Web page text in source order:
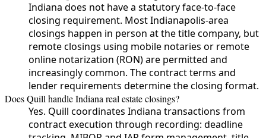
Indiana does not have a statutory face-to-face
closing requirement. Most Indianapolis-area
closings happen in person at the title company, but
remote closings using mobile notaries or remote
online notarization (RON) are permitted and
increasingly common. The contract terms and
lender requirements determine the closing format.
Does Quill handle Indiana real estate closings?
Yes. Quill coordinates Indiana transactions from
contract execution through recording: deadline